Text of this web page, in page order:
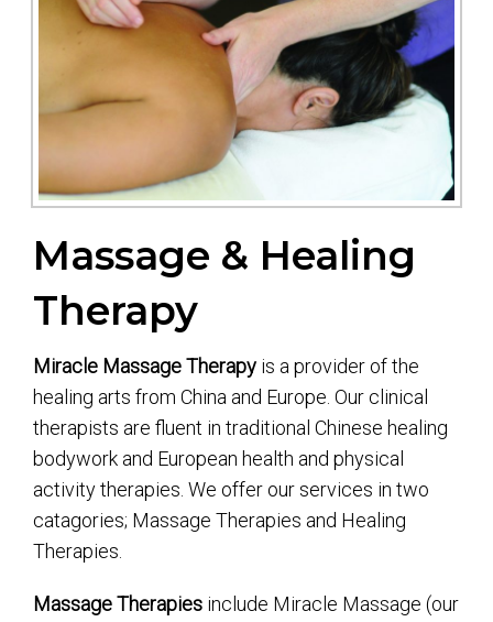
Massage & Healing
Therapy
Miracle Massage Therapy is a provider of the
healing arts from China and Europe. Our clinical
therapists are fluent in traditional Chinese healing
bodywork and European health and physical
activity therapies. We offer our services in two
catagories; Massage Therapies and Healing
Therapies.
Massage Therapies include Miracle Massage (our